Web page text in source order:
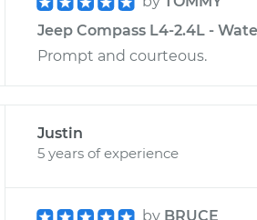
Jeep Compass L4-2.4L -
Prompt and courteous.
Justin
5 years of experience
by BRUCE